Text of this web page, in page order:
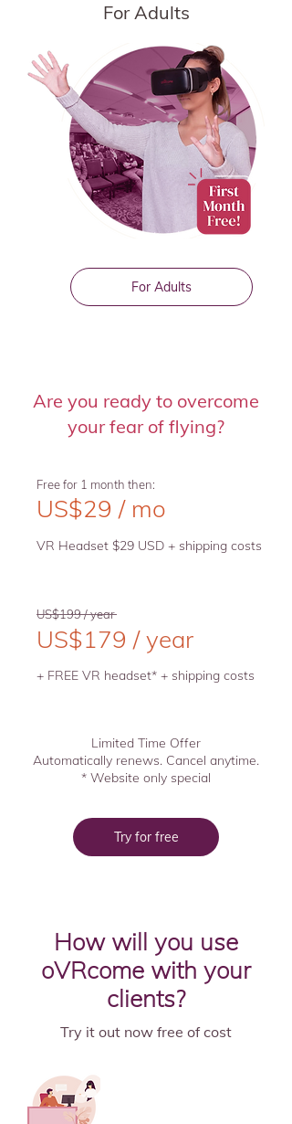
For Adults
For Adults
Are you ready to overcome
your fear of flying?
Free for 1 month then:
US$29 / mo
VR Headset $29 USD + shipping costs
US$199 / year
US$179 / year
+ FREE VR headset* + shipping costs
Limited Time Offer
Automatically renews. Cancel anytime.
* Website only special
Try for free
How will you use
oVRcome with your
clients?
Try it out now free of cost